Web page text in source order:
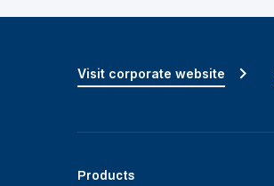
Products
Visit corporate website